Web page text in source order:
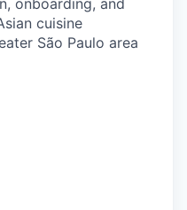
onboarding, and
cuisine
São Paulo area